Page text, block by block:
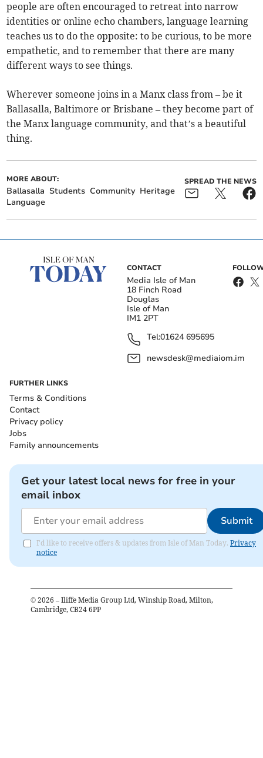
people are often encouraged to retreat into narrow
identities or online echo chambers, language learning
teaches us to do the opposite: to be curious, to be more
empathetic, and to remember that there are many
different ways to see things.
Wherever someone joins in a Manx class from – be it
Ballasalla, Baltimore or Brisbane – they become part of
the Manx language community, and that’s a beautiful
thing.
MORE ABOUT:
Ballasalla Students Community Heritage
Language
SPREAD THE NEWS
CONTACT
Media Isle of Man
18 Finch Road
Douglas
Isle of Man
IM1 2PT
Tel:01624 695695
newsdesk@mediaiom.im
FURTHER LINKS
Terms & Conditions
Contact
Privacy policy
Jobs
Family announcements
Get your latest local news for free in your
email inbox
Submit
I'd like to receive offers & updates from Isle of Man Today. Privacy
notice
© 2026 – Iliffe Media Group Ltd, Winship Road, Milton,
Cambridge, CB24 6PP